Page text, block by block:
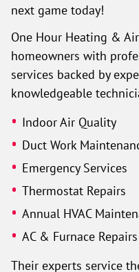
next game today!
One Hour Heating &
homeowners with
services backed by
knowledgeable
Indoor Air Quality
Duct Work
Emergency Services
Thermostat Repairs
Annual HVAC
AC & Furnace
Their experts service